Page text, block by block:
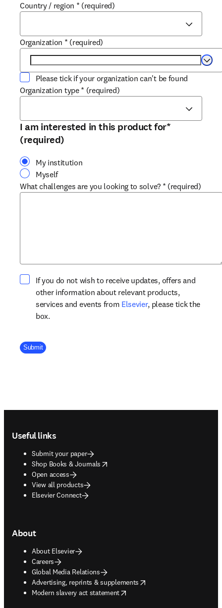
Country / region * (required)
Organization * (required)
Please tick if your organization can't be found
Organization type * (required)
I am interested in this product for*
(required)
My institution
Myself
What challenges are you looking to solve? * (required)
If you do not wish to receive updates, offers and
other information about relevant products,
services and events from Elsevieropens in new tab/
, please tick the
box.
Company Division
Submit
Useful links
Submit your paper
Shop Books & Journals
opens in new tab/window
Open access
View all products
Elsevier Connect
About
About Elsevier
Careers
Global Media Relations
Advertising, reprints & supplements
opens in new tab/window
Modern slavery act statement
opens in new tab/window